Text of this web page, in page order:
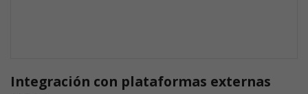
al
comienzo
Integración con plataformas externas